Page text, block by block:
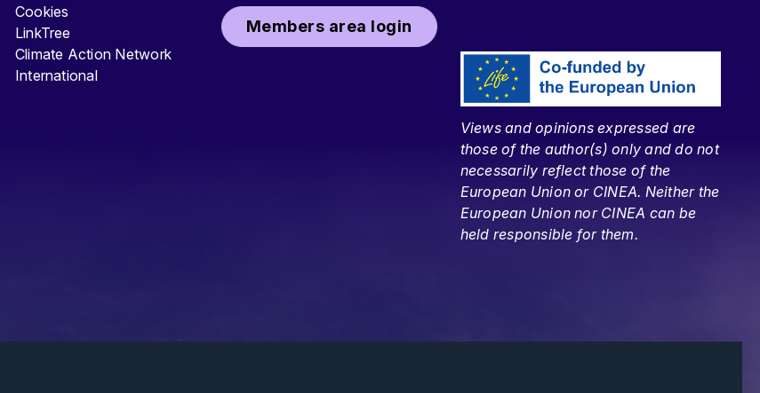
Cookies
LinkTree
Climate Action Network
International
Members area login
Views and opinions expressed are
those of the author(s) only and do not
necessarily reflect those of the
European Union or CINEA. Neither the
European Union nor CINEA can be
held responsible for them.